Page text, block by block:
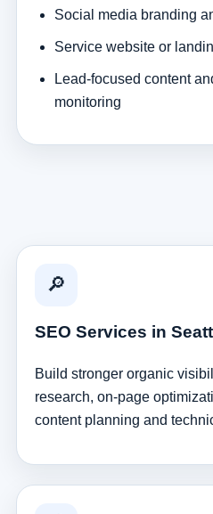
Social media branding
Service website or
Lead-focused content
monitoring
🔎
SEO Services in
Build stronger organic
research, on-page
content planning and